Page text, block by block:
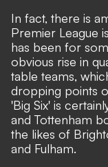
In fact, there is
Premier League
has been for
obvious rise in
table teams,
dropping points
'Big Six' is
and Tottenham
the likes of
and Fulham.